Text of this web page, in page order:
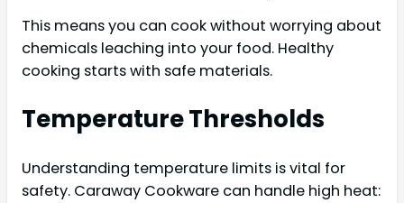
This means you can cook without worrying about
chemicals leaching into your food. Healthy
cooking starts with safe materials.
Temperature Thresholds
Understanding temperature limits is vital for
safety. Caraway Cookware can handle high heat: